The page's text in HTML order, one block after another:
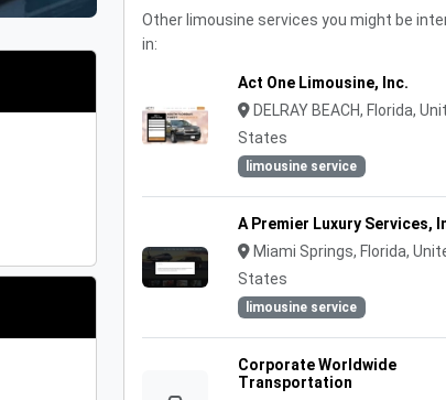
Other limousine services you might be
in:
Act One Limousine, Inc.
DELRAY BEACH, Florida,
States
limousine service
A Premier Luxury Services,
Miami Springs, Florida,
States
limousine service
Corporate Worldwide
Transportation